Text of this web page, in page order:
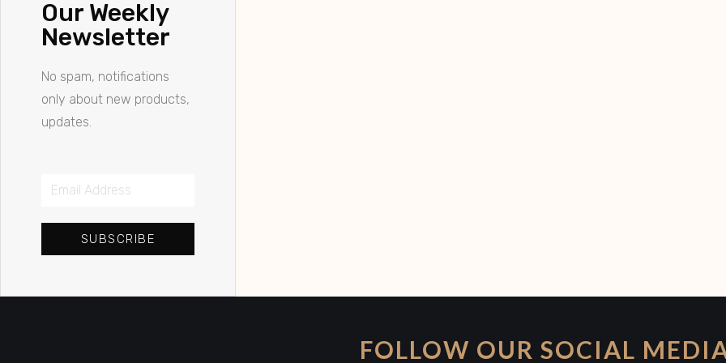
Our Weekly
Newsletter
No spam, notifications
only about new products,
updates.
SUBSCRIBE
FOLLOW OUR SOCIAL